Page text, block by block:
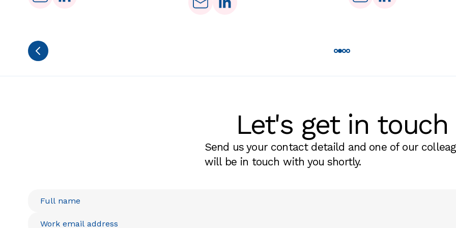
Let's get in touch
Send us your contact detaild and one of our
will be in touch with you shortly.